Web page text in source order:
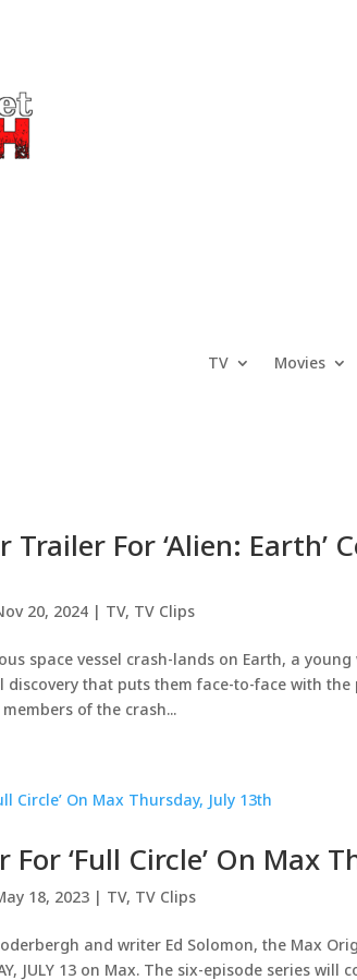
TV Movies
Trailer For ‘Alien: Earth’
20, 2024 | TV, TV Clips
space vessel crash-lands on Earth, a
discovery that puts them face-to-face with
members of the crash...
‘Full Circle’ On Max
18, 2023 | TV, TV Clips
and writer Ed Solomon, the Max
JULY 13 on Max. The six-episode series